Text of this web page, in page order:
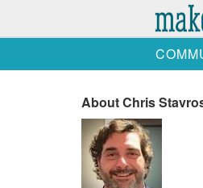
About Chris